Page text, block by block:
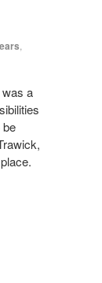
a
be